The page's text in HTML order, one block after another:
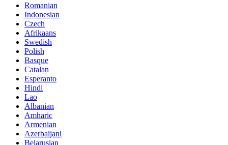
Romanian
Indonesian
Czech
Afrikaans
Swedish
Polish
Basque
Catalan
Esperanto
Hindi
Lao
Albanian
Amharic
Armenian
Azerbaijani
Belarusian